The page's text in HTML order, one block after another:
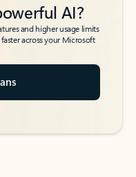
AI?
and higher usage limits
across your Microsoft